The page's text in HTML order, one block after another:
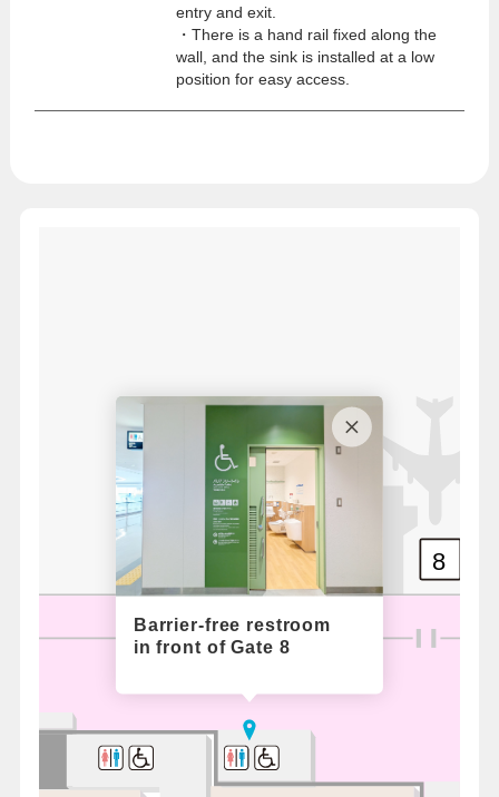
entry and exit.
・There is a hand rail fixed along the
wall, and the sink is installed at a low
position for easy access.
8
Barrier-free restroom
in front of Gate 8